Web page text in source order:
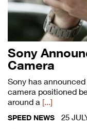
Sony
Camera
Sony has
camera positioned
around a [...]
SPEED NEWS 25